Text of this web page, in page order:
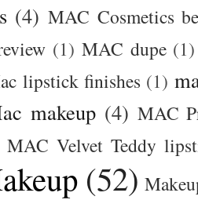
(4) MAC Cosmetics
(1) MAC dupe (1)
lipstick finishes (1)
makeup (4) MAC
MAC Velvet Teddy
(52)